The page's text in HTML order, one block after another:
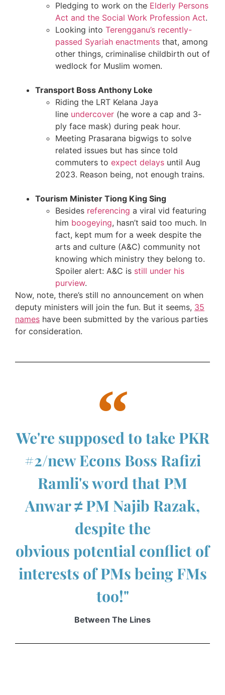
Pledging to work on the Elderly Persons
Act and the Social Work Profession Act.
Looking into Terengganu’s recently-
passed Syariah enactments that, among
other things, criminalise childbirth out of
wedlock for Muslim women.
Transport Boss Anthony Loke
Riding the LRT Kelana Jaya
line undercover (he wore a cap and 3-
ply face mask) during peak hour.
Meeting Prasarana bigwigs to solve
related issues but has since told
commuters to expect delays until Aug
2023. Reason being, not enough trains.
Tourism Minister Tiong King Sing
Besides referencing a viral vid featuring
him boogeying, hasn’t said too much. In
fact, kept mum for a week despite the
arts and culture (A&C) community not
knowing which ministry they belong to.
Spoiler alert: A&C is still under his
purview.
Now, note, there’s still no announcement on when
deputy ministers will join the fun. But it seems, 35
names have been submitted by the various parties
for consideration.
We're supposed to take PKR
#2/new Econs Boss Rafizi
Ramli's word that PM
Anwar ≠ PM Najib Razak,
despite the
obvious potential conflict of
interests of PMs being FMs
too!"
Between The Lines